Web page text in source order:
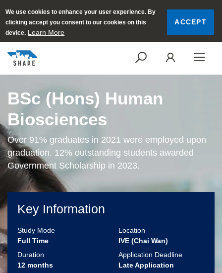
We use cookies to enhance your user experience. By
clicking accept you consent to our cookies on this
device. Learn More
ACCEPT
SEARCH
BSc (Hons) Human
Biosciences
Over 91% graduates in 2021 were employed upon
graduation. 12% outstanding students awarded
Government Scholarship in 2023.
Key Information
Study Mode
Full Time
Duration
12 months
Location
IVE (Chai Wan)
Application Deadline
Late Application